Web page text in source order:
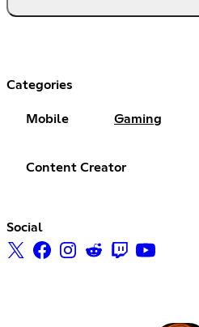
Categories
Mobile Gaming
Content Creator
Social